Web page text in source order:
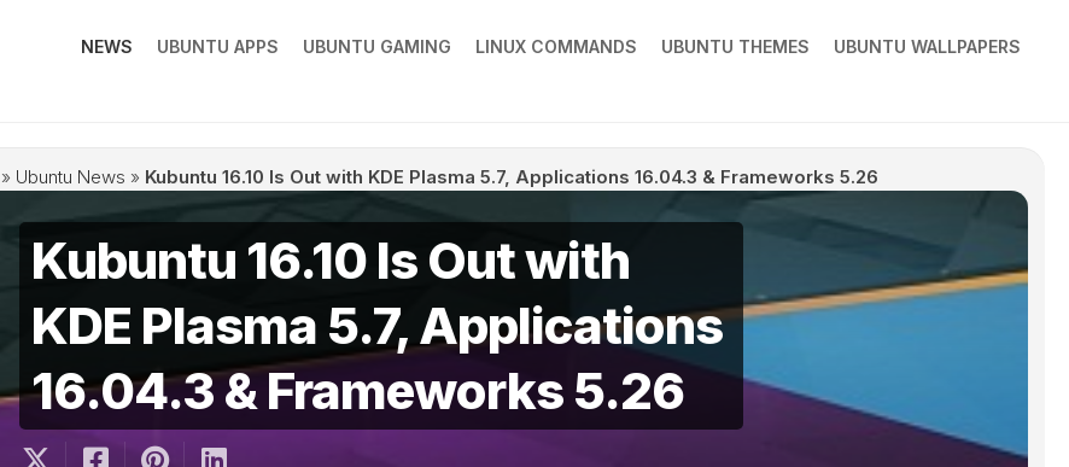
NEWS UBUNTU APPS UBUNTU GAMING LINUX COMMANDS UBUNTU THEMES UBUNTU WALLPAPERS
» Ubuntu News » Kubuntu 16.10 Is Out with KDE Plasma 5.7, Applications 16.04.3 & Frameworks 5.26
Kubuntu 16.10 Is Out with
KDE Plasma 5.7, Applications
16.04.3 & Frameworks 5.26